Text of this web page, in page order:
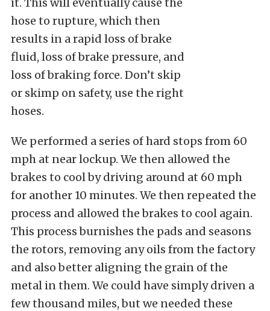
hose to rupture, which then
results in a rapid loss of brake
fluid, loss of brake pressure, and
loss of braking force. Don’t skip
or skimp on safety, use the right
hoses.
We performed a series of hard stops from 60
mph at near lockup. We then allowed the
brakes to cool by driving around at 60 mph
for another 10 minutes. We then repeated the
process and allowed the brakes to cool again.
This process burnishes the pads and seasons
the rotors, removing any oils from the factory
and also better aligning the grain of the
metal in them. We could have simply driven a
few thousand miles, but we needed these